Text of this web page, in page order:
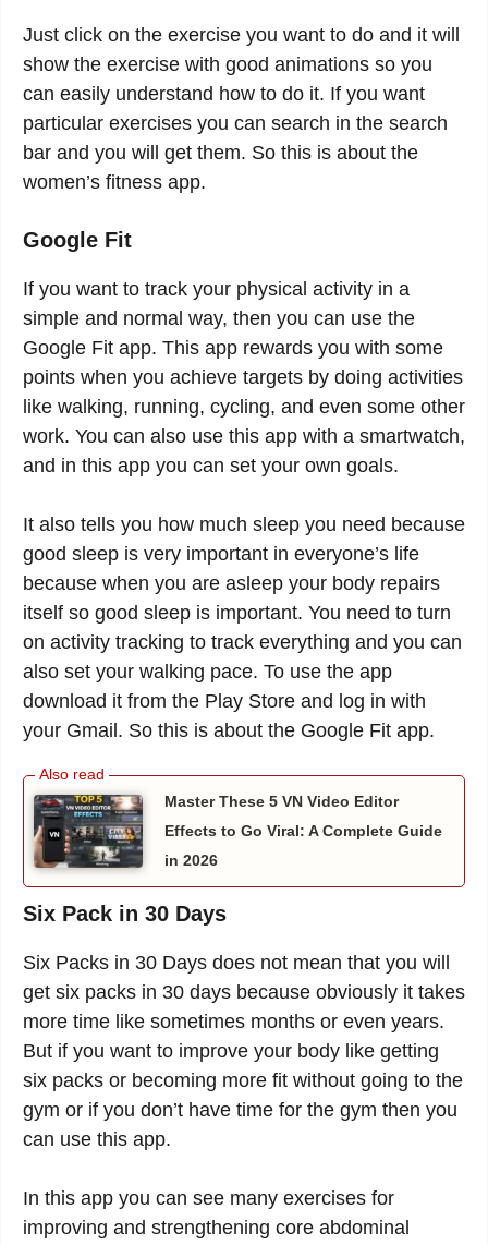
Just click on the exercise you want to do and it will
show the exercise with good animations so you
can easily understand how to do it. If you want
particular exercises you can search in the search
bar and you will get them. So this is about the
women’s fitness app.
Google Fit
If you want to track your physical activity in a
simple and normal way, then you can use the
Google Fit app. This app rewards you with some
points when you achieve targets by doing activities
like walking, running, cycling, and even some other
work. You can also use this app with a smartwatch,
and in this app you can set your own goals.
It also tells you how much sleep you need because
good sleep is very important in everyone’s life
because when you are asleep your body repairs
itself so good sleep is important. You need to turn
on activity tracking to track everything and you can
also set your walking pace. To use the app
download it from the Play Store and log in with
your Gmail. So this is about the Google Fit app.
Master These 5 VN Video Editor
Effects to Go Viral: A Complete Guide
in 2026
Six Pack in 30 Days
Six Packs in 30 Days does not mean that you will
get six packs in 30 days because obviously it takes
more time like sometimes months or even years.
But if you want to improve your body like getting
six packs or becoming more fit without going to the
gym or if you don’t have time for the gym then you
can use this app.
In this app you can see many exercises for
improving and strengthening core abdominal